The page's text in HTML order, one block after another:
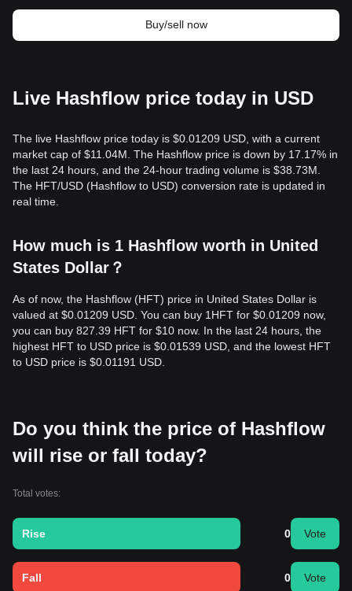
Buy/sell now
Live Hashflow price today in USD
The live Hashflow price today is $0.01209 USD, with a current
market cap of $11.04M. The Hashflow price is down by 17.17% in
the last 24 hours, and the 24-hour trading volume is $38.73M.
The HFT/USD (Hashflow to USD) conversion rate is updated in
real time.
How much is 1 Hashflow worth in United
States Dollar？
As of now, the Hashflow (HFT) price in United States Dollar is
valued at $0.01209 USD. You can buy 1HFT for $0.01209 now,
you can buy 827.39 HFT for $10 now. In the last 24 hours, the
highest HFT to USD price is $0.01539 USD, and the lowest HFT
to USD price is $0.01191 USD.
Do you think the price of Hashflow
will rise or fall today?
Total votes:
Rise 0 Vote
Fall 0 Vote